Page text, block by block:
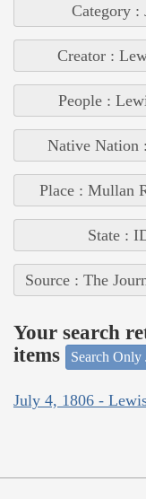
Category :
Creator :
People :
Native Nation
Place : Mullan
State :
Source : The
Your search
items
Search Only
July 4, 1806 -